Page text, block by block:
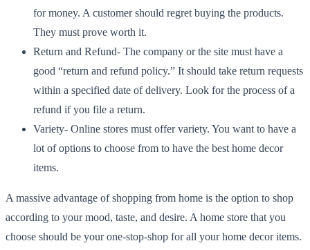
for money. A customer should regret buying the products.
They must prove worth it.
Return and Refund- The company or the site must have a
good “return and refund policy.” It should take return requests
within a specified date of delivery. Look for the process of a
refund if you file a return.
Variety- Online stores must offer variety. You want to have a
lot of options to choose from to have the best home decor
items.
A massive advantage of shopping from home is the option to shop
according to your mood, taste, and desire. A home store that you
choose should be your one-stop-shop for all your home decor items.